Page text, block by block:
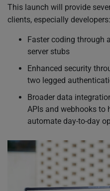
This launch will provide
clients, especially developers:
Faster coding through
server stubs
Enhanced security
two legged
Broader data
APIs and webhooks to
automate day-to-day